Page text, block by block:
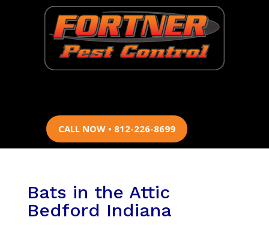
CALL NOW • 812-226-8699
Bats in the Attic
Bedford Indiana